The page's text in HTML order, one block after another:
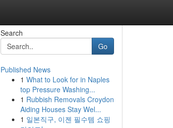
Search
Go
Published News
1 What to Look for in Naples
top Pressure Washing...
1 Rubbish Removals Croydon
Aiding Houses Stay Wel...
1 일본직구, 이젠 필수템 쇼핑